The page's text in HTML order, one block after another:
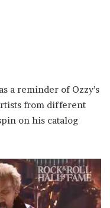
a reminder of Ozzy’s
from different
on his catalog